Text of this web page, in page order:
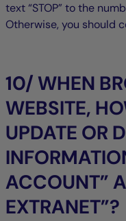
text “STOP” to the
Otherwise, you should
10/ WHEN
WEBSITE,
UPDATE OR
ACCOUNT”
EXTRANET”?